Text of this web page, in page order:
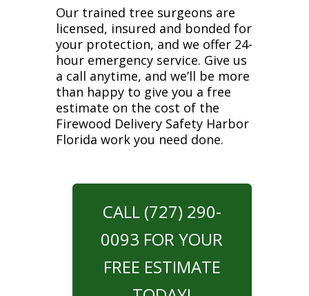
Our trained tree surgeons are
licensed, insured and bonded for
your protection, and we offer 24-
hour emergency service. Give us
a call anytime, and we’ll be more
than happy to give you a free
estimate on the cost of the
Firewood Delivery Safety Harbor
Florida work you need done.
CALL (727) 290-
0093 FOR YOUR
FREE ESTIMATE